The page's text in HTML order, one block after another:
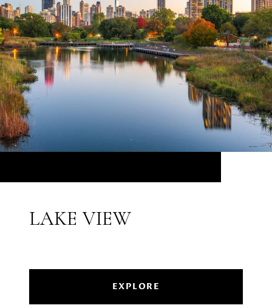
LAKE VIEW
EXPLORE